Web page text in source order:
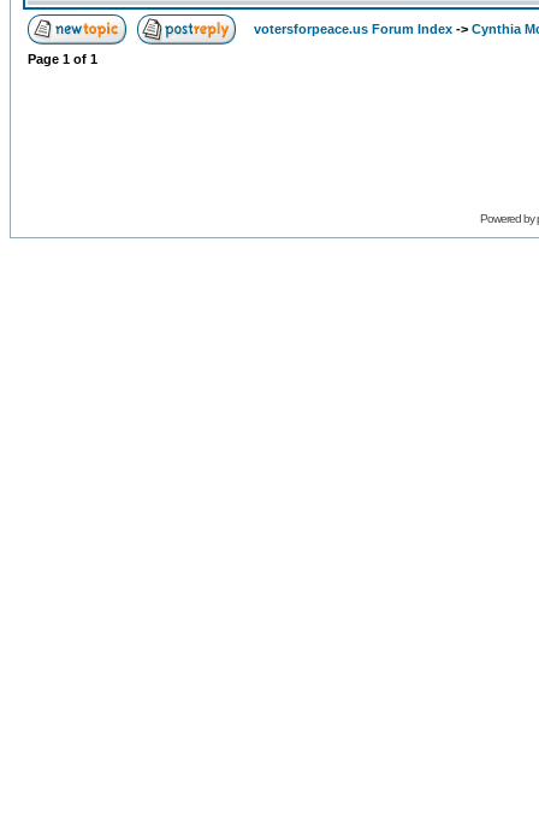
votersforpeace.us Forum Index -> Cynthia
Page 1 of 1
Powered by